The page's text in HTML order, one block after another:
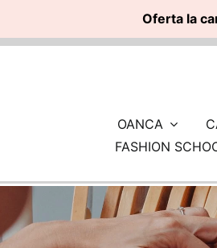
Oferta la
OANCA
FASHION